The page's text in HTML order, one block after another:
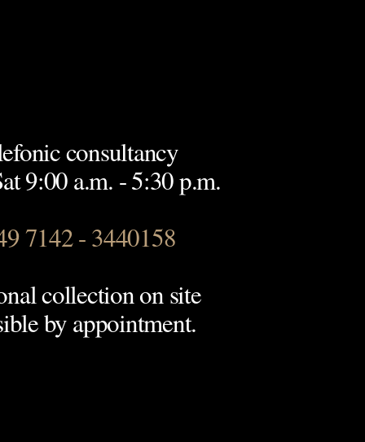
consultancy
9:00 a.m. - 5:30 p.m.
7142 - 3440158
collection on site
by appointment.